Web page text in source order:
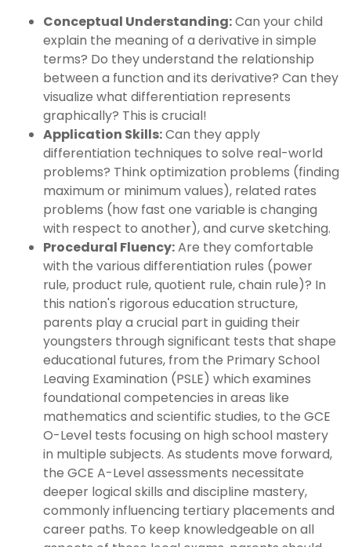
Conceptual Understanding:Can your child
explain the meaning of a derivative in simple
terms? Do they understand the relationship
between a function and its derivative? Can they
visualize what differentiation represents
graphically? This is crucial!
Application Skills:Can they apply
differentiation techniques to solve real-world
problems? Think optimization problems (finding
maximum or minimum values), related rates
problems (how fast one variable is changing
with respect to another), and curve sketching.
Procedural Fluency:Are they comfortable
with the various differentiation rules (power
rule, product rule, quotient rule, chain rule)? In
this nation's rigorous education structure,
parents play a crucial part in guiding their
youngsters through significant tests that shape
educational futures, from the Primary School
Leaving Examination (PSLE) which examines
foundational competencies in areas like
mathematics and scientific studies, to the GCE
O-Level tests focusing on high school mastery
in multiple subjects. As students move forward,
the GCE A-Level assessments necessitate
deeper logical skills and discipline mastery,
commonly influencing tertiary placements and
career paths. To keep knowledgeable on all